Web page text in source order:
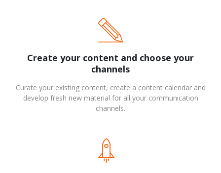
Create your content and choose your
channels
Curate your existing content, create a content calendar and
develop fresh new material for all your communication
channels.